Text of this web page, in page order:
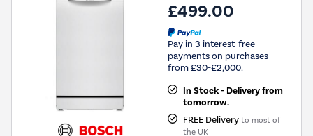
£499.00
Pay in 3 interest-free
payments on purchases
from £30-£2,000.
In Stock - Delivery from
tomorrow.
FREE Delivery to most of
the UK